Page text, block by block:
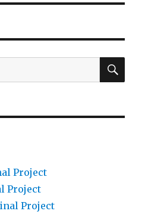
Project
Project
Project